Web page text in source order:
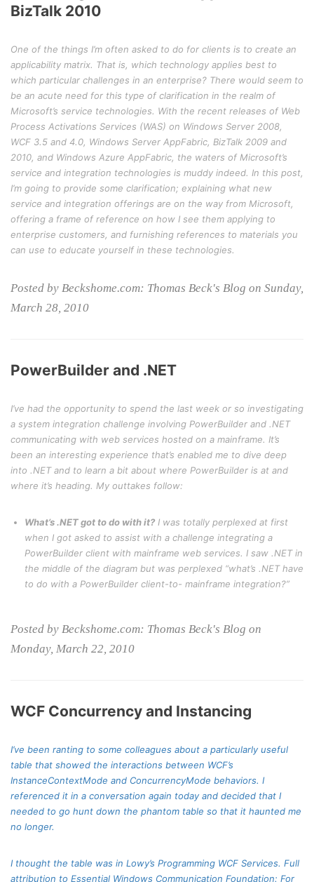
BizTalk 2010
One of the things I’m often asked to do for clients is to create an
applicability matrix. That is, which technology applies best to
which particular challenges in an enterprise? There would seem to
be an acute need for this type of clarification in the realm of
Microsoft’s service technologies. With the recent releases of Web
Process Activations Services (WAS) on Windows Server 2008,
WCF 3.5 and 4.0, Windows Server AppFabric, BizTalk 2009 and
2010, and Windows Azure AppFabric, the waters of Microsoft’s
service and integration technologies is muddy indeed. In this post,
I’m going to provide some clarification; explaining what new
service and integration offerings are on the way from Microsoft,
offering a frame of reference on how I see them applying to
enterprise customers, and furnishing references to materials you
can use to educate yourself in these technologies.
Posted by Beckshome.com: Thomas Beck's Blog on Sunday,
March 28, 2010
PowerBuilder and .NET
I’ve had the opportunity to spend the last week or so investigating
a system integration challenge involving PowerBuilder and .NET
communicating with web services hosted on a mainframe. It’s
been an interesting experience that’s enabled me to dive deep
into .NET and to learn a bit about where PowerBuilder is at and
where it’s heading. My outtakes follow:
What’s .NET got to do with it?I was totally perplexed at first
when I got asked to assist with a challenge integrating a
PowerBuilder client with mainframe web services. I saw .NET in
the middle of the diagram but was perplexed “what’s .NET have
to do with a PowerBuilder client-to- mainframe integration?”
Posted by Beckshome.com: Thomas Beck's Blog on
Monday, March 22, 2010
WCF Concurrency and Instancing
I’ve been ranting to some colleagues about a particularly useful
table that showed the interactions between WCF’s
InstanceContextMode and ConcurrencyMode behaviors. I
referenced it in a conversation again today and decided that I
needed to go hunt down the phantom table so that it haunted me
no longer.
I thought the table was in Lowy’s Programming WCF Services. Full
attribution to Essential Windows Communication Foundation: For